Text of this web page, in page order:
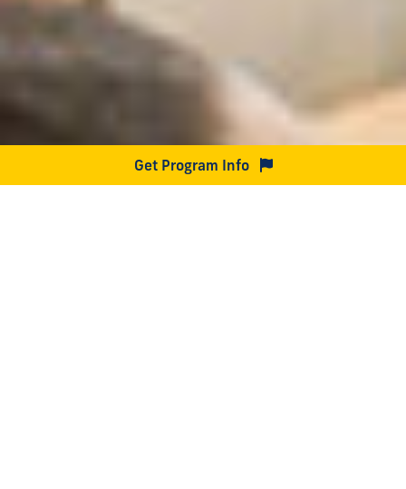
Get Program Info